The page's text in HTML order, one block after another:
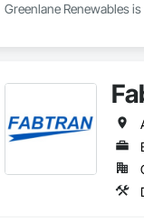
Greenlane Renewables